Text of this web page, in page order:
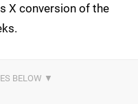
X conversion of the